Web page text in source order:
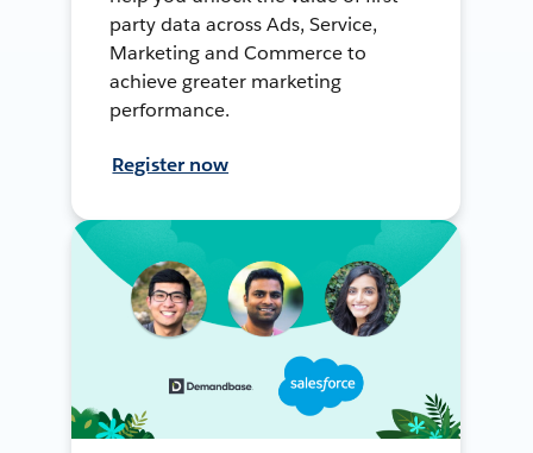
party data across Ads, Service,
Marketing and Commerce to
achieve greater marketing
performance.
Register now